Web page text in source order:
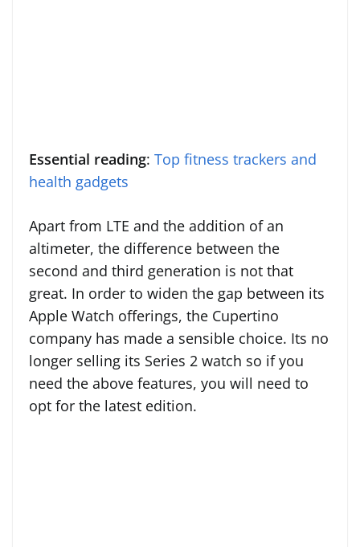
Essential reading: Top fitness trackers and
health gadgets
Apart from LTE and the addition of an
altimeter, the difference between the
second and third generation is not that
great. In order to widen the gap between its
Apple Watch offerings, the Cupertino
company has made a sensible choice. Its no
longer selling its Series 2 watch so if you
need the above features, you will need to
opt for the latest edition.